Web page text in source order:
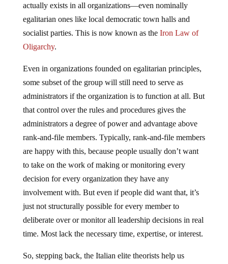
actually exists in all organizations—even nominally
egalitarian ones like local democratic town halls and
socialist parties. This is now known as the Iron Law of
Oligarchy.
Even in organizations founded on egalitarian principles,
some subset of the group will still need to serve as
administrators if the organization is to function at all. But
that control over the rules and procedures gives the
administrators a degree of power and advantage above
rank-and-file members. Typically, rank-and-file members
are happy with this, because people usually don’t want
to take on the work of making or monitoring every
decision for every organization they have any
involvement with. But even if people did want that, it’s
just not structurally possible for every member to
deliberate over or monitor all leadership decisions in real
time. Most lack the necessary time, expertise, or interest.
So, stepping back, the Italian elite theorists help us